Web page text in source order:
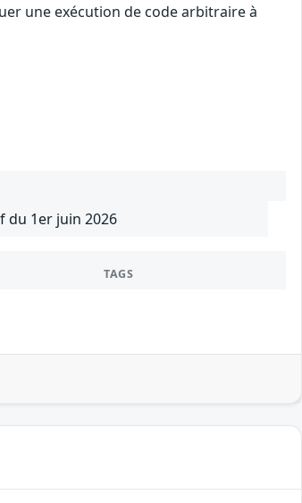
une exécution de code arbitraire à
du 1er juin 2026
TAGS